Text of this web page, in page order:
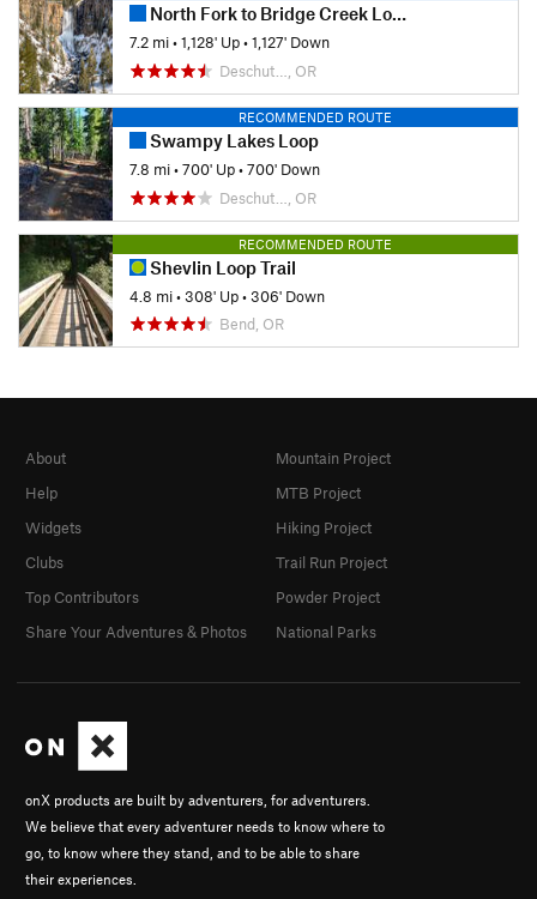
North Fork to Bridge Creek Loop
7.2 mi•1,128' Up•1,127' Down
Deschut…, OR
RECOMMENDED ROUTE
Swampy Lakes Loop
7.8 mi•700' Up•700' Down
Deschut…, OR
RECOMMENDED ROUTE
Shevlin Loop Trail
4.8 mi•308' Up•306' Down
Bend, OR
onX products are built by adventurers, for adventurers.
We believe that every adventurer needs to know where to
go, to know where they stand, and to be able to share
their experiences.
About
Help
Widgets
Clubs
Top Contributors
Share Your Adventures & Photos
Mountain Project
MTB Project
Hiking Project
Trail Run Project
Powder Project
National Parks